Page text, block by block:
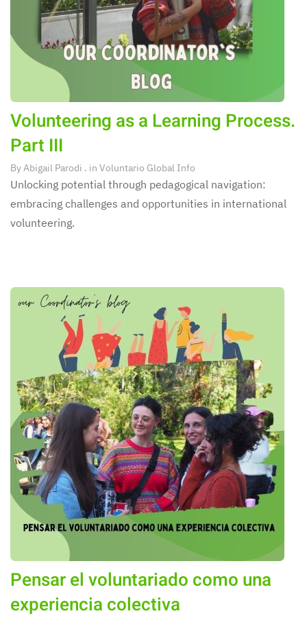
Volunteering as a Learning Process.
Part III
ByAbigail Parodi . in Voluntario Global Info
Unlocking potential through pedagogical navigation:
embracing challenges and opportunities in international
volunteering.
Pensar el voluntariado como una
experiencia colectiva